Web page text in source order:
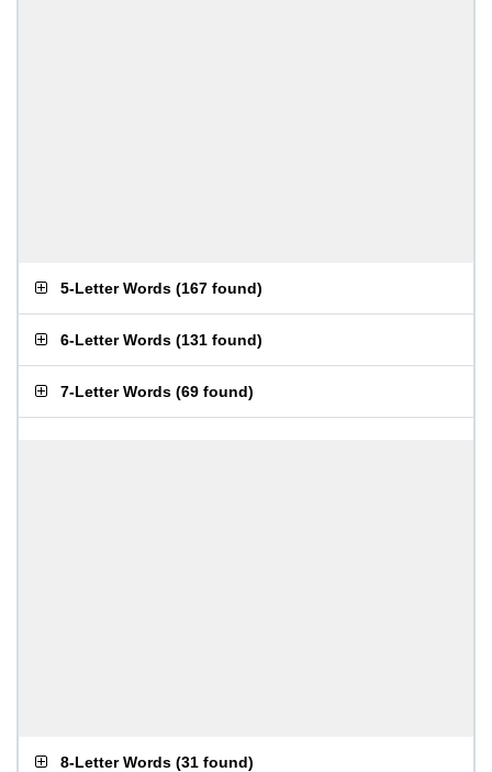
5-Letter Words (167 found)
6-Letter Words (131 found)
7-Letter Words (69 found)
8-Letter Words (31 found)